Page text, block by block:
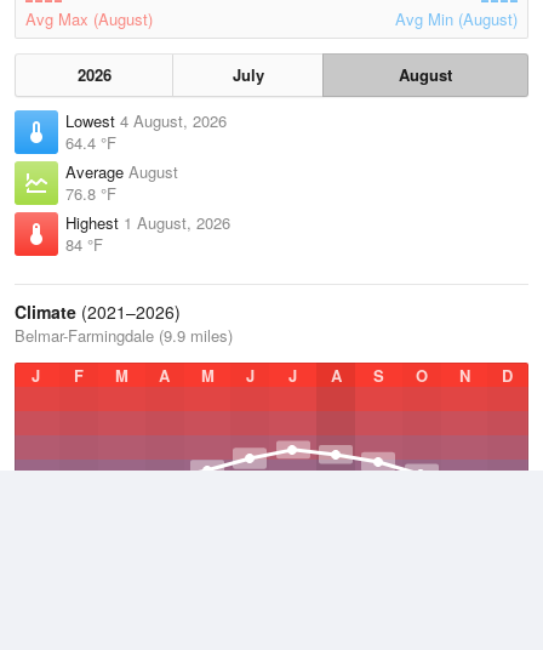
Avg Max (August) Avg Min (August)
2026 July
August
Lowest 4 August, 2026
64.4 °F
Average August
76.8 °F
Highest 1 August, 2026
84 °F
Climate (2021–2026)
Belmar-Farmingdale (9.9 miles)
J
F M A M J J A S O N D